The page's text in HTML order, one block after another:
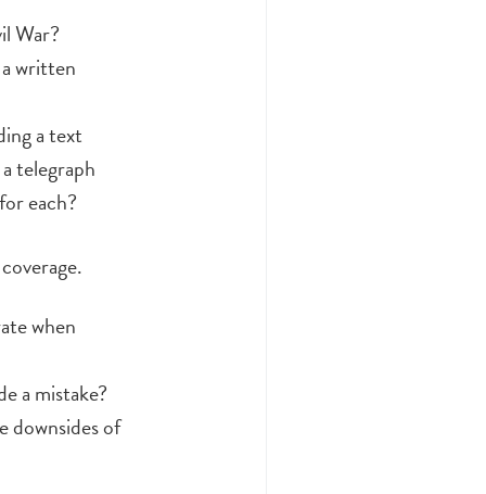
War?
written
a text
telegraph
each?
when
a mistake?
downsides of